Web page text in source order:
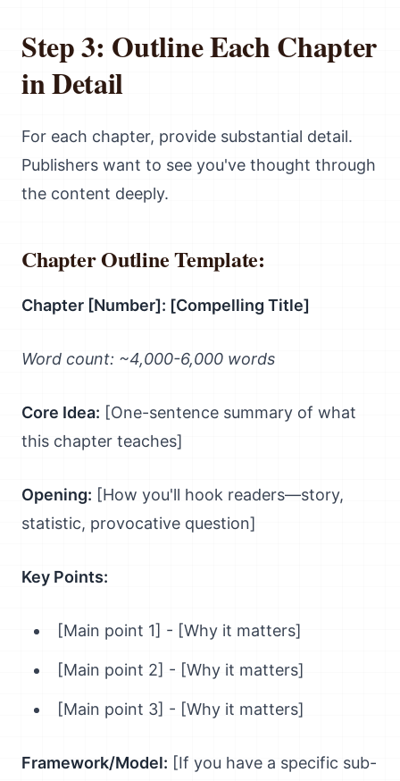
Step 3: Outline Each Chapter
in Detail
For each chapter, provide substantial detail.
Publishers want to see you've thought through
the content deeply.
Chapter Outline Template:
Chapter [Number]: [Compelling Title]
Word count: ~4,000-6,000 words
Core Idea: [One-sentence summary of what
this chapter teaches]
Opening: [How you'll hook readers—story,
statistic, provocative question]
Key Points:
[Main point 1] - [Why it matters]
[Main point 2] - [Why it matters]
[Main point 3] - [Why it matters]
Framework/Model: [If you have a specific sub-